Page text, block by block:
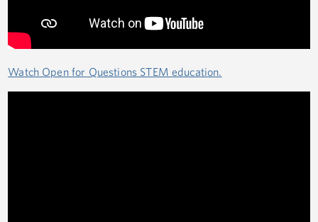
Watch Open for Questions STEM education.